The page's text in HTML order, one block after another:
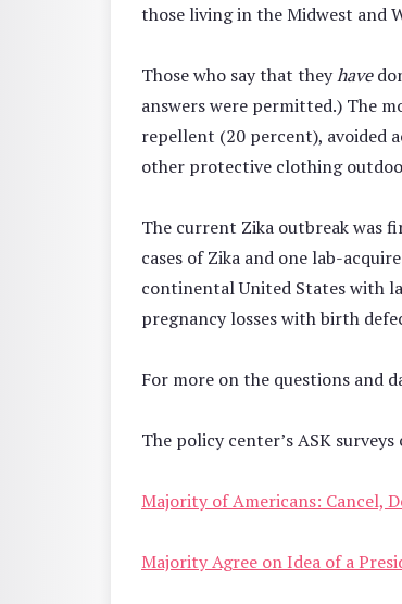
those living in the Midwest and
Those who say that theyhave
answers were permitted.) The
repellent (20 percent), avoided
other protective clothing
The current Zika outbreak was
cases of Zika and one lab-
continental United States with
pregnancy losses with birth
For more on the questions and
The policy center’s ASK surveys
Majority of Americans: Cancel,
Majority Agree on Idea of a